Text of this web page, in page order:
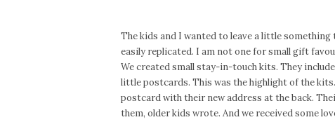
The kids and I wanted to leave a little
easily replicated. I am not one for small gift
We created small stay-in-touch kits. They
little postcards. This was the highlight of the
postcard with their new address at the back.
them, older kids wrote. And we received some